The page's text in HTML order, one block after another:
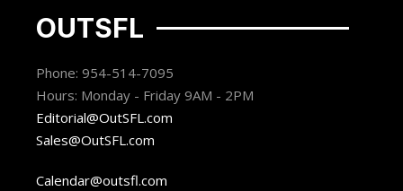
OUTSFL
Phone: 954-514-7095
Hours: Monday - Friday 9AM - 2PM
Editorial@OutSFL.com
Sales@OutSFL.com
Calendar@outsfl.com